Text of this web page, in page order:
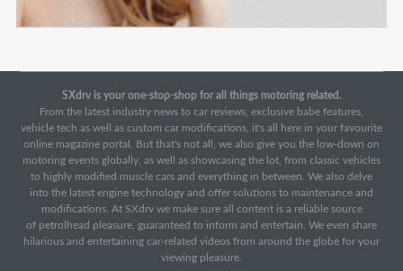
SXdrv is your one-stop-shop for all things motoring related.
From the latest industry news to car reviews, exclusive babe features,
vehicle tech as well as custom car modifications, it's all here in your favourite
online magazine portal. But that's not all, we also give you the low-down on
motoring events globally, as well as showcasing the lot, from classic vehicles
to highly modified muscle cars and everything in between. We also delve
into the latest engine technology and offer solutions to maintenance and
modifications. At SXdrv we make sure all content is a reliable source
of petrolhead pleasure, guaranteed to inform and entertain. We even share
hilarious and entertaining car-related videos from around the globe for your
viewing pleasure.